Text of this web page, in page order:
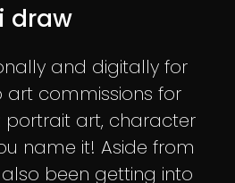
i draw
and digitally for
art commissions for
portrait art, character
name it! Aside from
been getting into